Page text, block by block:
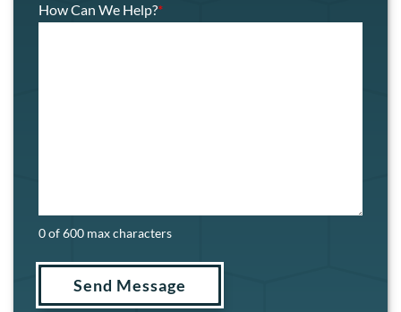
How Can We Help?*
0 of 600 max characters